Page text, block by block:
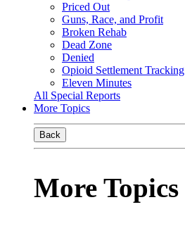
Priced Out
Guns, Race, and Profit
Broken Rehab
Dead Zone
Denied
Opioid Settlement Tracking
Eleven Minutes
All Special Reports
More Topics
Back
More Topics